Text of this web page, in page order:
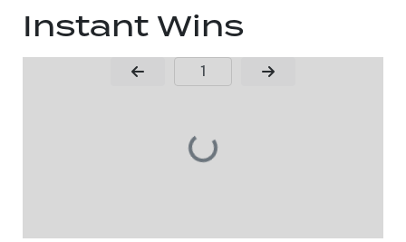
Instant Wins
Page Number